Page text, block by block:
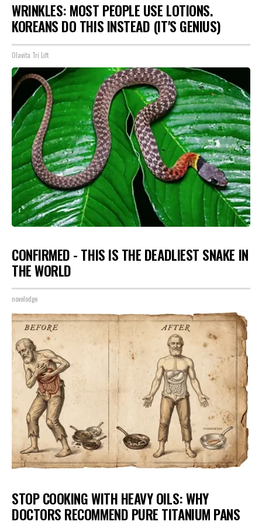
WRINKLES: MOST PEOPLE USE LOTIONS.
KOREANS DO THIS INSTEAD (IT'S GENIUS)
Olavita Tri Lift
CONFIRMED - THIS IS THE DEADLIEST SNAKE IN
THE WORLD
novelodge
STOP COOKING WITH HEAVY OILS: WHY
DOCTORS RECOMMEND PURE TITANIUM PANS